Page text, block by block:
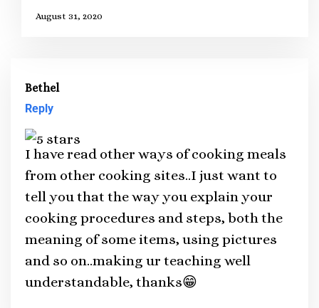
August 31, 2020
Bethel
Reply
I have read other ways of cooking meals
from other cooking sites..I just want to
tell you that the way you explain your
cooking procedures and steps, both the
meaning of some items, using pictures
and so on..making ur teaching well
understandable, thanks😁